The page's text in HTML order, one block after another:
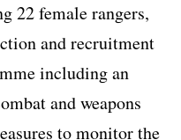
22 female rangers,
and recruitment
including an
and weapons
to monitor the